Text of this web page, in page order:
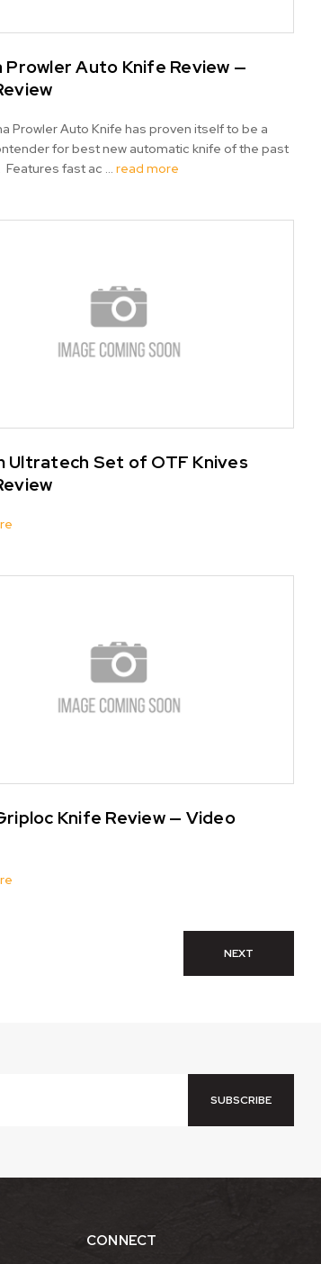
Prowler Auto Knife Review —
Prowler Auto Knife has proven itself to be a
for best new automatic knife of the past
Features fast ac …read more
Ultratech Set of OTF Knives
Knife Review — Video
NEXT
CONNECT